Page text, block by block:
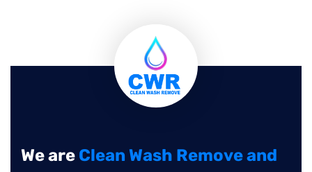
We are Clean Wash Remove and